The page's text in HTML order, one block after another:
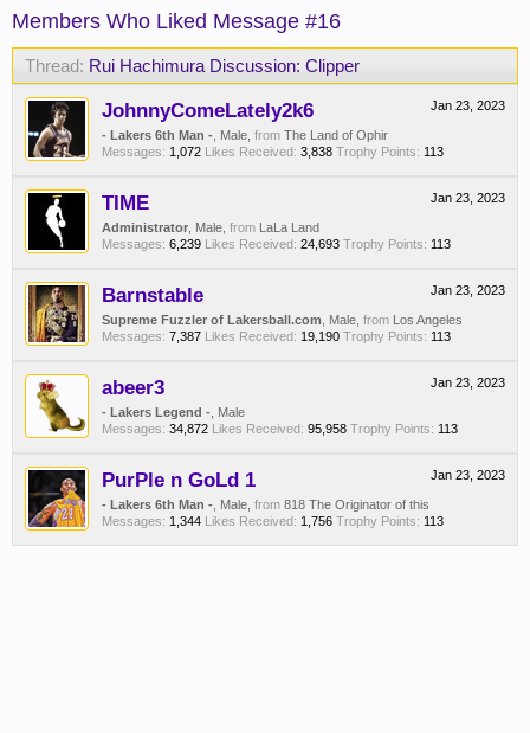
Members Who Liked Message #16
Thread: Rui Hachimura Discussion: Clipper
Jan 23, 2023
JohnnyComeLately2k6
- Lakers 6th Man - , Male, from The Land of Ophir
Messages: 1,072 Likes Received: 3,838 Trophy Points: 113
Jan 23, 2023
TIME
Administrator , Male, from LaLa Land
Messages: 6,239 Likes Received: 24,693 Trophy Points: 113
Jan 23, 2023
Barnstable
Supreme Fuzzler of Lakersball.com , Male, from Los Angeles
Messages: 7,387 Likes Received: 19,190 Trophy Points: 113
Jan 23, 2023
abeer3
- Lakers Legend - , Male
Messages: 34,872 Likes Received: 95,958 Trophy Points: 113
Jan 23, 2023
PurPle n GoLd 1
- Lakers 6th Man - , Male, from 818 The Originator of this
Messages: 1,344 Likes Received: 1,756 Trophy Points: 113